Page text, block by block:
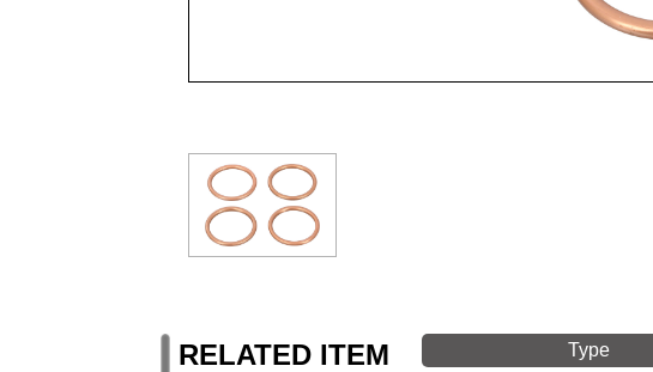
RELATED ITEM Type